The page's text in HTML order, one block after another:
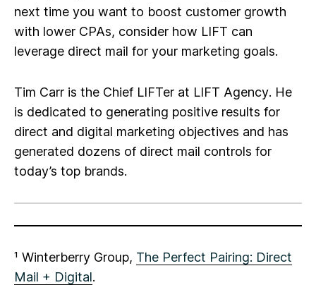
next time you want to boost customer growth
with lower CPAs, consider how LIFT can
leverage direct mail for your marketing goals.
Tim Carr is the Chief LIFTer at LIFT Agency. He
is dedicated to generating positive results for
direct and digital marketing objectives and has
generated dozens of direct mail controls for
today’s top brands.
¹ Winterberry Group, The Perfect Pairing: Direct
Mail + Digital.